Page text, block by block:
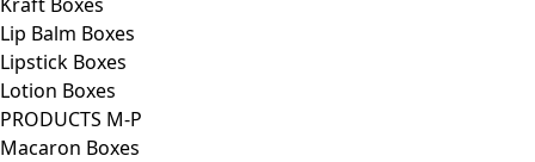
Lip Balm Boxes
Lipstick Boxes
Lotion Boxes
PRODUCTS M-P
Macaron Boxes